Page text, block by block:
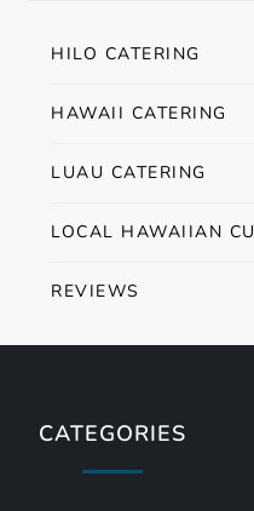
HILO CATERING
HAWAII CATERING
LUAU CATERING
LOCAL HAWAIIAN
REVIEWS
CATEGORIES